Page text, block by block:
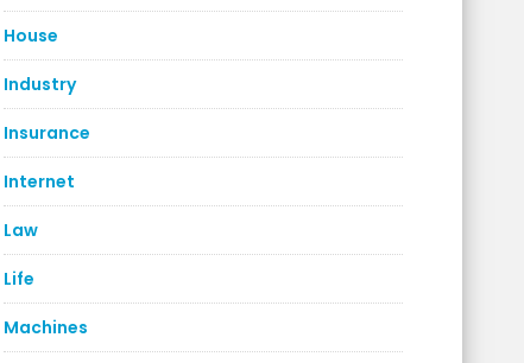
House
Industry
Insurance
Internet
Law
Life
Machines